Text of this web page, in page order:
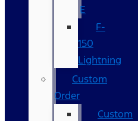
E
F-
150
Lightning
Custom
Order
Custom